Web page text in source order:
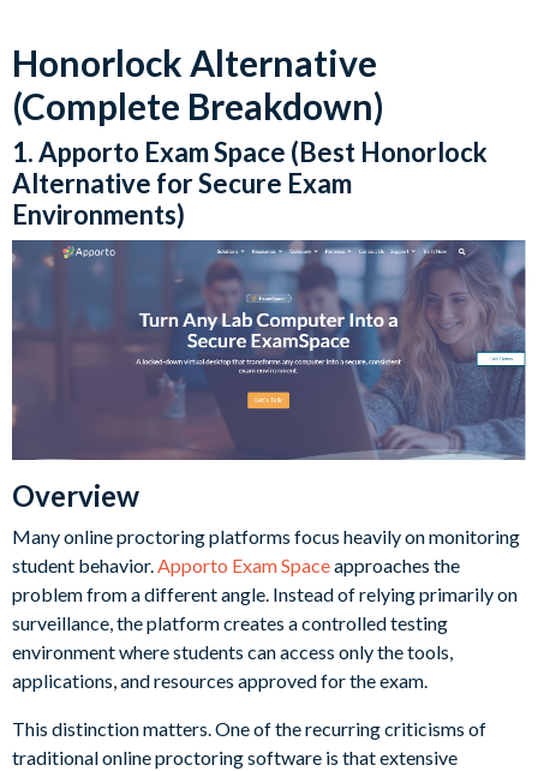
Honorlock Alternative
(Complete Breakdown)
1. Apporto Exam Space (Best Honorlock
Alternative for Secure Exam
Environments)
Overview
Many online proctoring platforms focus heavily on monitoring
student behavior.Apporto Exam Spaceapproaches the
problem from a different angle. Instead of relying primarily on
surveillance, the platform creates a controlled testing
environment where students can access only the tools,
applications, and resources approved for the exam.
This distinction matters. One of the recurring criticisms of
traditional online proctoring software is that extensive